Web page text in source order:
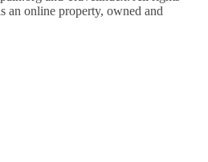
an online property, owned and